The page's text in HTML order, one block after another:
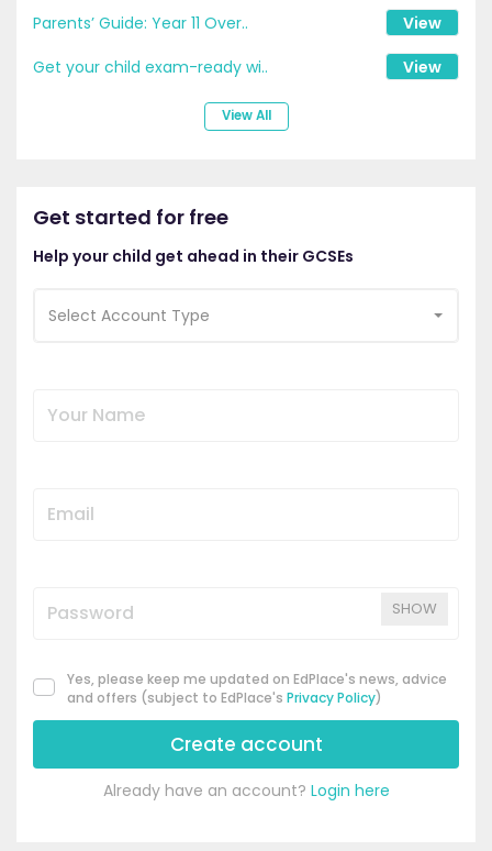
Parents’ Guide: Year 11 Over..
View
Get your child exam-ready wi..
View
View All
Get started for free
Help your child get ahead in their GCSEs
Select Account Type
SHOW
Yes, please keep me updated on EdPlace's news, advice
and offers (subject to EdPlace's Privacy Policy)
Create account
Already have an account? Login here